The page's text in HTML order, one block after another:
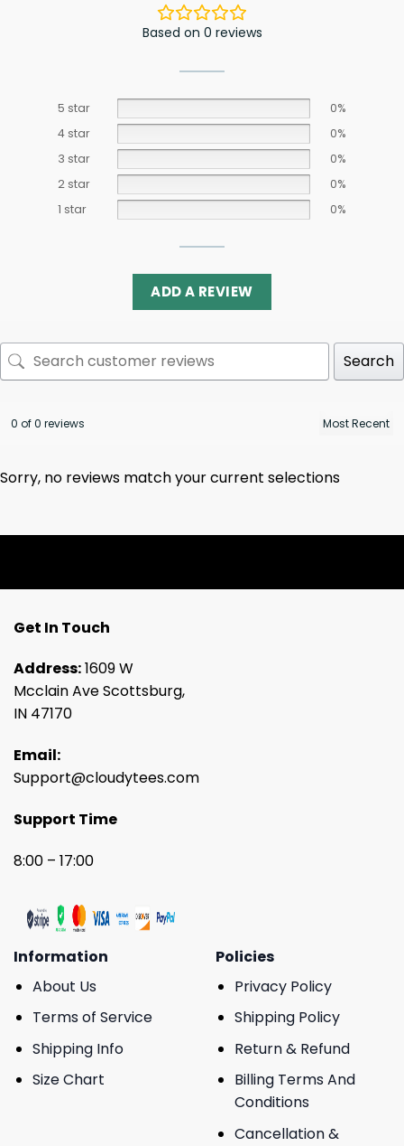
Based on 0 reviews
5 star
0%
4 star
0%
3 star
0%
2 star
0%
1 star
0%
ADD A REVIEW
Search
0 of 0 reviews
Sorry, no reviews match your current selections
Get In Touch
Address:1609 W
Mcclain Ave Scottsburg,
IN 47170
Email:
Support@cloudytees.com
Support Time
8:00 – 17:00
Information
About Us
Terms of Service
Shipping Info
Size Chart
Policies
Privacy Policy
Shipping Policy
Return & Refund
Billing Terms And
Conditions
Cancellation &